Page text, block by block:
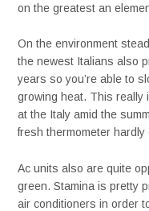
on the greatest an
On the environment
the newest Italians also
years so you’re able to
growing heat. This really
at the Italy amid the
fresh thermometer
Ac units also are quite
green. Stamina is pretty
air conditioners in order